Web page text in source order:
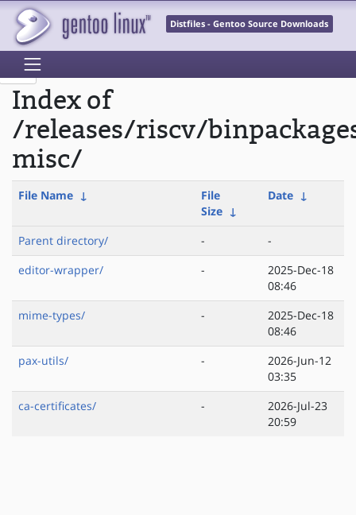
Distfiles - Gentoo Source Downloads
Index of
/releases/riscv/
misc/
File Name ↓
File
Size ↓
Date ↓
Parent directory/ -
-
editor-wrapper/
-
2025-Dec-18
08:46
mime-types/
-
2025-Dec-18
08:46
pax-utils/
-
2026-Jun-12
03:35
ca-certificates/
-
2026-Jul-23
20:59